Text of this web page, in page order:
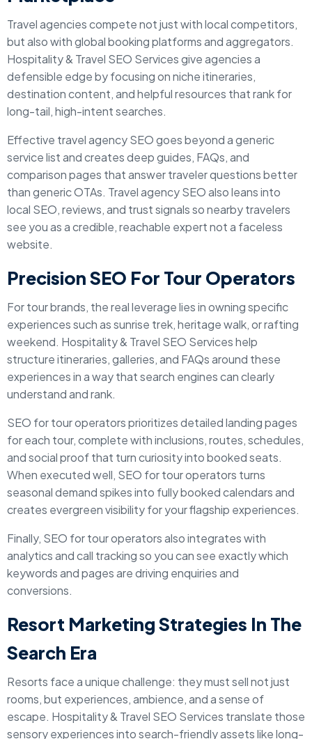
Travel agencies compete not just with local competitors,
but also with global booking platforms and aggregators.
Hospitality & Travel SEO Services give agencies a
defensible edge by focusing on niche itineraries,
destination content, and helpful resources that rank for
long-tail, high-intent searches.
Effective travel agency SEO goes beyond a generic
service list and creates deep guides, FAQs, and
comparison pages that answer traveler questions better
than generic OTAs. Travel agency SEO also leans into
local SEO, reviews, and trust signals so nearby travelers
see you as a credible, reachable expert not a faceless
website.
Precision SEO For Tour Operators
For tour brands, the real leverage lies in owning specific
experiences such as sunrise trek, heritage walk, or rafting
weekend. Hospitality & Travel SEO Services help
structure itineraries, galleries, and FAQs around these
experiences in a way that search engines can clearly
understand and rank.
SEO for tour operators prioritizes detailed landing pages
for each tour, complete with inclusions, routes, schedules,
and social proof that turn curiosity into booked seats.
When executed well, SEO for tour operators turns
seasonal demand spikes into fully booked calendars and
creates evergreen visibility for your flagship experiences.
Finally, SEO for tour operators also integrates with
analytics and call tracking so you can see exactly which
keywords and pages are driving enquiries and
conversions.
Resort Marketing Strategies In The
Search Era
Resorts face a unique challenge: they must sell not just
rooms, but experiences, ambience, and a sense of
escape. Hospitality & Travel SEO Services translate those
sensory experiences into search-friendly assets like long-